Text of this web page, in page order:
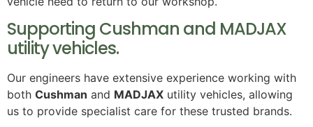
Supporting Cushman and MADJAX
utility vehicles.
Our engineers have extensive experience working with
both Cushman and MADJAX utility vehicles, allowing
us to provide specialist care for these trusted brands.